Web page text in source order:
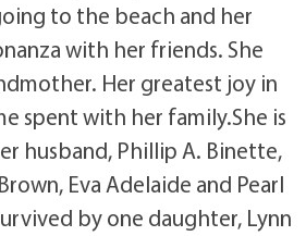
to the beach and her
with her friends. She
Her greatest joy in
spent with her family.She is
husband, Phillip A. Binette,
Eva Adelaide and Pearl
by one daughter, Lynn